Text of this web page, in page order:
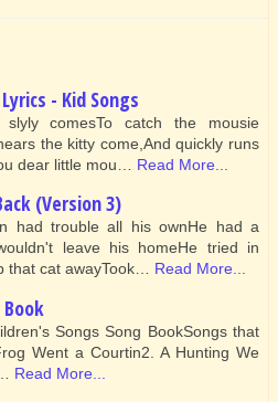
- Kid Songs
comesTo catch the mousie
the kitty come,And quickly runs
dear little mou…
Read More...
(Version 3)
had trouble all his ownHe had a
leave his homeHe tried in
that cat awayTook… Read More...
Songs Song BookSongs that
Went a Courtin2. A Hunting We
Read More...